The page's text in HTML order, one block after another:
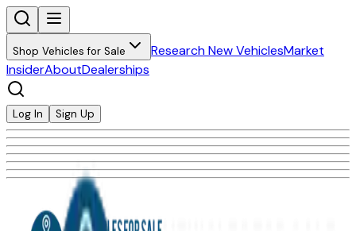
Shop Vehicles for Sale Research New VehiclesMarket
InsiderAboutDealerships
Log In Sign Up